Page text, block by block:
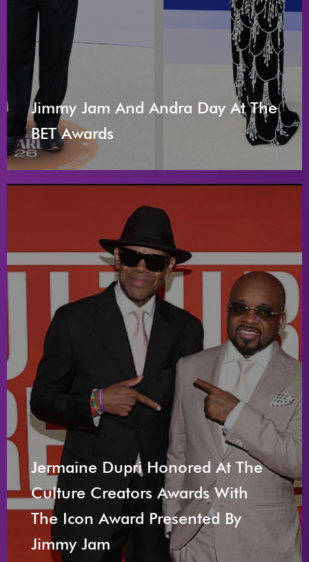
Jimmy Jam And Andra Day At The
BET Awards
Jermaine Dupri Honored At The
Culture Creators Awards With
The Icon Award Presented By
Jimmy Jam